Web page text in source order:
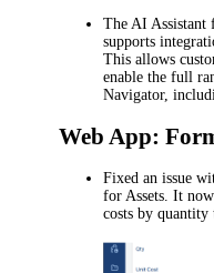
The AI Assistant
supports
This allows
enable the full
Navigator,
Web App:
Fixed an issue
for Assets. It
costs by quantity